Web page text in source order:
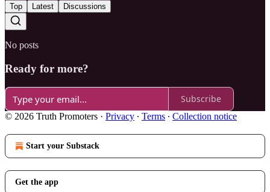
Top Latest Discussions
No posts
Ready for more?
Subscribe
© 2026 Truth Promoters · Privacy ∙ Terms ∙ Collection notice
Start your Substack
Get the app